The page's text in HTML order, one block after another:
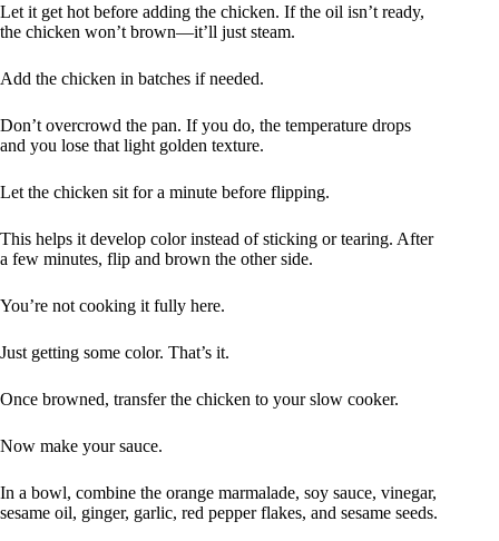
Let it get hot before adding the chicken. If the oil isn’t ready,
the chicken won’t brown—it’ll just steam.
Add the chicken in batches if needed.
Don’t overcrowd the pan. If you do, the temperature drops
and you lose that light golden texture.
Let the chicken sit for a minute before flipping.
This helps it develop color instead of sticking or tearing. After
a few minutes, flip and brown the other side.
You’re not cooking it fully here.
Just getting some color. That’s it.
Once browned, transfer the chicken to your slow cooker.
Now make your sauce.
In a bowl, combine the orange marmalade, soy sauce, vinegar,
sesame oil, ginger, garlic, red pepper flakes, and sesame seeds.